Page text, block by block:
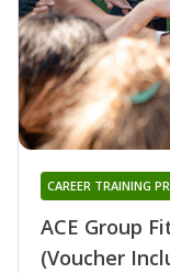
ACE Group
(Voucher
CAREER TRAINING